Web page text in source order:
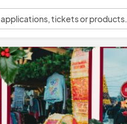
applications, tickets or products.